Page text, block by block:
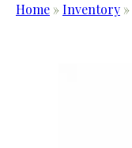
Home »Inventory »